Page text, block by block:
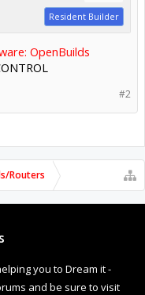
Resident Builder
OpenBuilds
#2
Routers
you to Dream it -
and be sure to visit